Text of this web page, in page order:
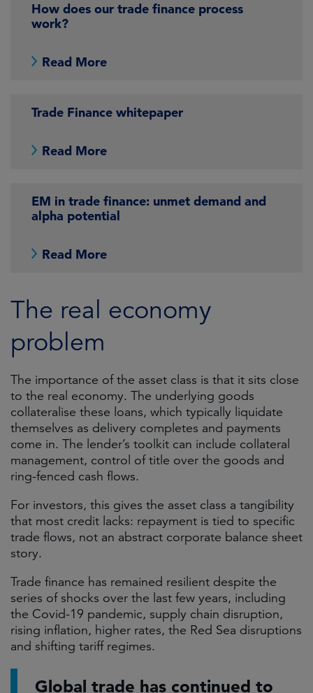
How does our trade finance process
work?
Read More
Trade Finance whitepaper
Read More
EM in trade finance: unmet demand and
alpha potential
Read More
The real economy
problem
The importance of the asset class is that it sits close
to the real economy. The underlying goods
collateralise these loans, which typically liquidate
themselves as delivery completes and payments
come in. The lender’s toolkit can include collateral
management, control of title over the goods and
ring-fenced cash flows.
For investors, this gives the asset class a tangibility
that most credit lacks: repayment is tied to specific
trade flows, not an abstract corporate balance sheet
story.
Trade finance has remained resilient despite the
series of shocks over the last few years, including
the Covid-19 pandemic, supply chain disruption,
rising inflation, higher rates, the Red Sea disruptions
and shifting tariff regimes.
Global trade has continued to